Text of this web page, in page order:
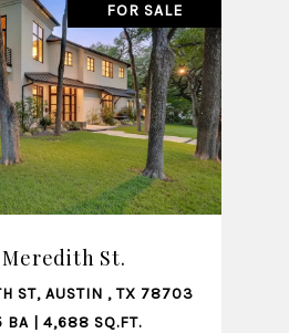
FOR SALE
Meredith St.
ST, AUSTIN , TX 78703
BA | 4,688 SQ.FT.